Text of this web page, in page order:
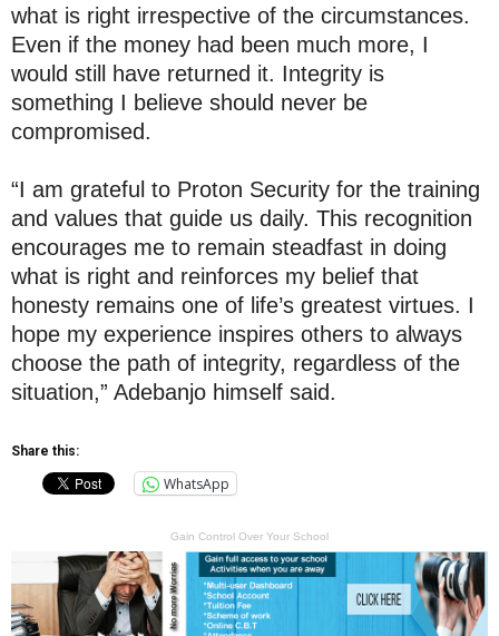
what is right irrespective of the circumstances.
Even if the money had been much more, I
would still have returned it. Integrity is
something I believe should never be
compromised.
“I am grateful to Proton Security for the training
and values that guide us daily. This recognition
encourages me to remain steadfast in doing
what is right and reinforces my belief that
honesty remains one of life’s greatest virtues. I
hope my experience inspires others to always
choose the path of integrity, regardless of the
situation,” Adebanjo himself said.
Share this:
WhatsApp
Gain Control Over Your School